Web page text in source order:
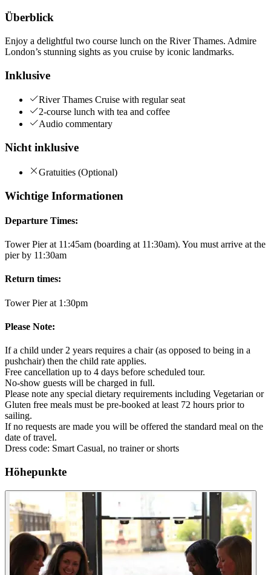
Überblick
Enjoy a delightful two course lunch on the River Thames. Admire
London’s stunning sights as you cruise by iconic landmarks.
Inklusive
River Thames Cruise with regular seat
2-course lunch with tea and coffee
Audio commentary
Nicht inklusive
Gratuities (Optional)
Wichtige Informationen
Departure Times:
Tower Pier at 11:45am (boarding at 11:30am). You must arrive at the
pier by 11:30am
Return times:
Tower Pier at 1:30pm
Please Note:
If a child under 2 years requires a chair (as opposed to being in a
pushchair) then the child rate applies.
Free cancellation up to 4 days before scheduled tour.
No-show guests will be charged in full.
Please note any special dietary requirements including Vegetarian or
Gluten free meals must be pre-booked at least 72 hours prior to
sailing.
If no requests are made you will be offered the standard meal on the
date of travel.
Dress code: Smart Casual, no trainer or shorts
Höhepunkte